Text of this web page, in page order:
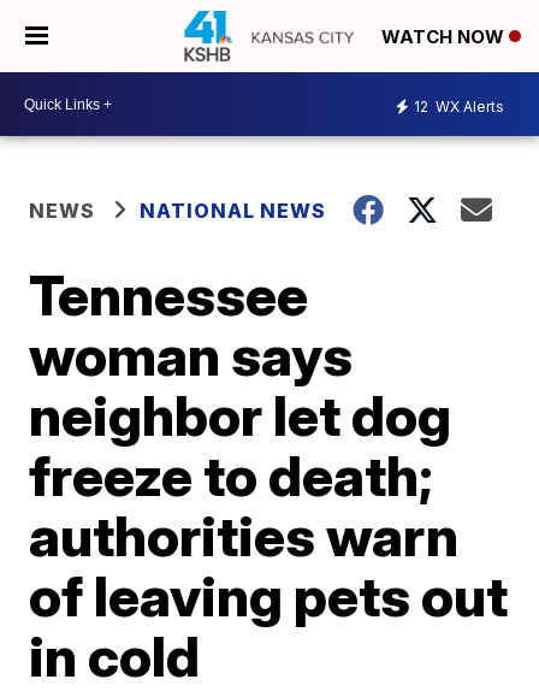
WATCH NOW
12 WX Alerts
NEWS NATIONAL NEWS
Tennessee
woman says
neighbor let dog
freeze to death;
authorities warn
of leaving pets out
in cold